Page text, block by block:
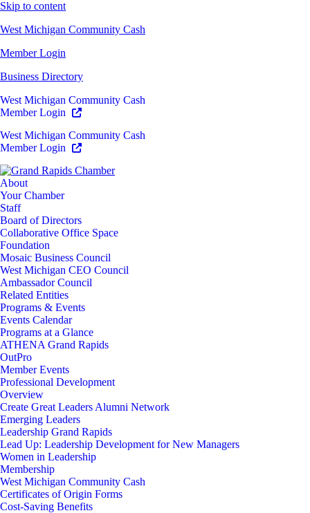
Skip to content
West Michigan Community Cash
Member Login
Business Directory
West Michigan Community Cash
Member Login
West Michigan Community Cash
Member Login
About
Your Chamber
Staff
Board of Directors
Collaborative Office Space
Foundation
Mosaic Business Council
West Michigan CEO Council
Ambassador Council
Related Entities
Programs & Events
Events Calendar
Programs at a Glance
ATHENA Grand Rapids
OutPro
Member Events
Professional Development
Overview
Create Great Leaders Alumni Network
Emerging Leaders
Leadership Grand Rapids
Lead Up: Leadership Development for New Managers
Women in Leadership
Membership
West Michigan Community Cash
Certificates of Origin Forms
Cost-Saving Benefits